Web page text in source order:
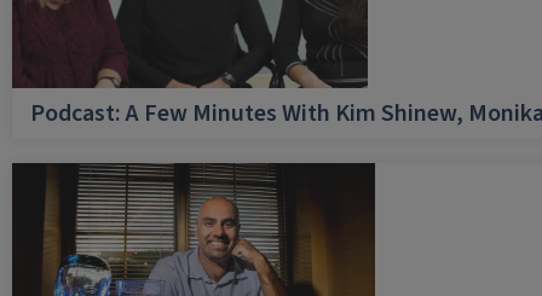
Podcast: A Few Minutes With Kim Shinew,